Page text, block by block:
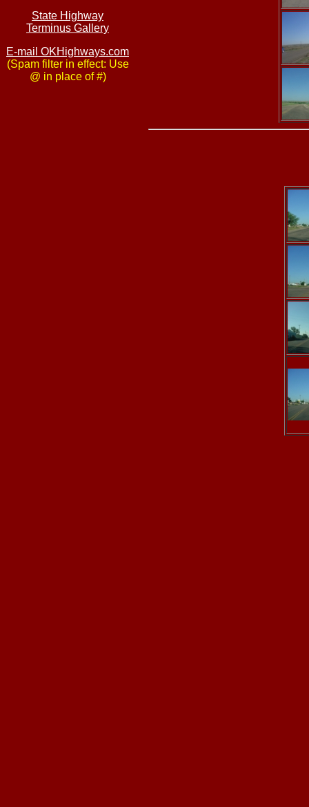
State Highway
Terminus Gallery
E-mail OKHighways.com
(Spam filter in effect: Use
@ in place of #)